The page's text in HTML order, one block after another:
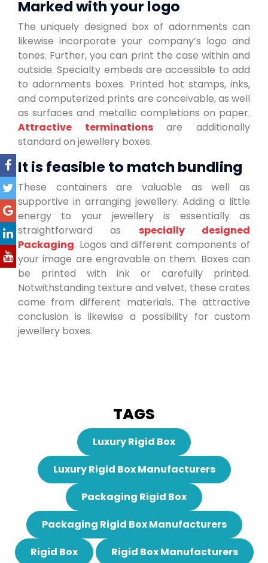
Marked with your logo
The uniquely designed box of adornments can
likewise incorporate your company’s logo and
tones. Further, you can print the case within and
outside. Specialty embeds are accessible to add
to adornments boxes. Printed hot stamps, inks,
and computerized prints are conceivable, as well
as surfaces and metallic completions on paper.
Attractive terminationsare additionally
standard on jewellery boxes.
It is feasible to match bundling
These containers are valuable as well as
supportive in arranging jewellery. Adding a little
energy to your jewellery is essentially as
straightforward as specially designed
Packaging. Logos and different components of
your image are engravable on them. Boxes can
be printed with ink or carefully printed.
Notwithstanding texture and velvet, these crates
come from different materials. The attractive
conclusion is likewise a possibility for custom
jewellery boxes.
TAGS
Luxury Rigid Box
Luxury Rigid Box Manufacturers
Packaging Rigid Box
Packaging Rigid Box Manufacturers
Rigid Box
Rigid Box Manufacturers